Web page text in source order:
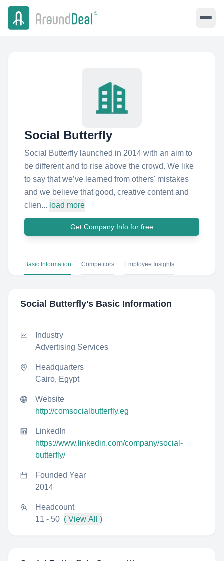
Social Butterfly
Social Butterfly launched in 2014 with an aim to
be different and to rise above the crowd. We like
to say that we’ve learned from others'​ mistakes
and we believe that good, creative content and
clien... load more
Get Company Info for free
Basic Information Competitors Employee Insights
Social Butterfly's Basic Information
Industry
Advertising Services
Headquarters
Cairo, Egypt
Website
http://comsocialbutterfly.eg
LinkedIn
https://www.linkedin.com/company/social-
butterfly/
Founded Year
2014
Headcount
11 - 50 ( View All )